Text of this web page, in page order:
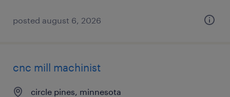
posted august 6, 2026
cnc mill machinist
circle pines, minnesota